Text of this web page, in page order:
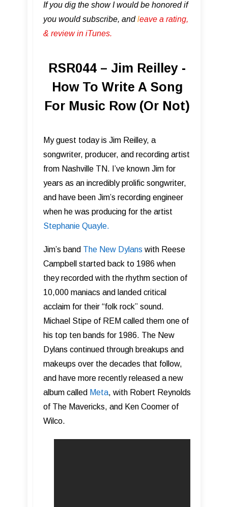
If you dig the show I would be honored if
you would subscribe, andleave a rating,
& review in iTunes .
RSR044 – Jim Reilley -
How To Write A Song
For Music Row (Or Not)
My guest today is Jim Reilley, a
songwriter, producer, and recording artist
from Nashville TN. I’ve known Jim for
years as an incredibly prolific songwriter,
and have been Jim’s recording engineer
when he was producing for the artist
Stephanie Quayle.
Jim’s band The New Dylans with Reese
Campbell started back to 1986 when
they recorded with the rhythm section of
10,000 maniacs and landed critical
acclaim for their “folk rock” sound.
Michael Stipe of REM called them one of
his top ten bands for 1986. The New
Dylans continued through breakups and
makeups over the decades that follow,
and have more recently released a new
album called Meta, with Robert Reynolds
of The Mavericks, and Ken Coomer of
Wilco.